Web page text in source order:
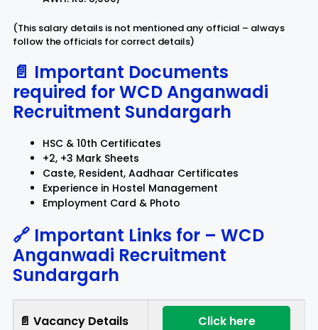
(This salary details is not mentioned any official – always
follow the officials for correct details)
📄 Important Documents
required forWCD Anganwadi
Recruitment Sundargarh
HSC & 10th Certificates
+2, +3 Mark Sheets
Caste, Resident, Aadhaar Certificates
Experience in Hostel Management
Employment Card & Photo
🔗 Important Links for – WCD
Anganwadi Recruitment
Sundargarh
📄 Vacancy Details Click here